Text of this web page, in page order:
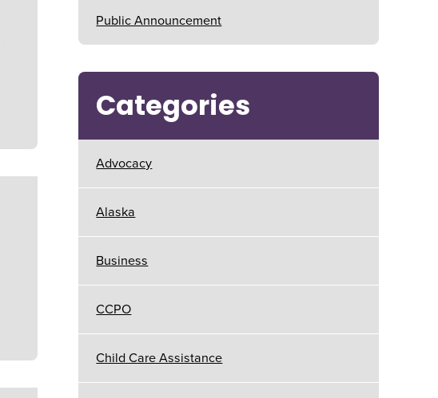
Public Announcement
Categories
Advocacy
Alaska
Business
CCPO
Child Care Assistance